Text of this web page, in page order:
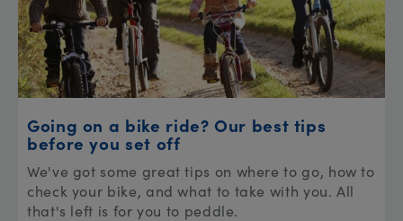
Going on a bike ride? Our best tips
before you set off
We've got some great tips on where to go, how to
check your bike, and what to take with you. All
that's left is for you to peddle.